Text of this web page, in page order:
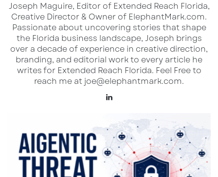
Joseph Maguire, Editor of Extended Reach Florida,
Creative Director & Owner of ElephantMark.com.
Passionate about uncovering stories that shape
the Florida business landscape, Joseph brings
over a decade of experience in creative direction,
branding, and editorial work to every article he
writes for Extended Reach Florida. Feel Free to
reach me at joe@elephantmark.com.
dI
n